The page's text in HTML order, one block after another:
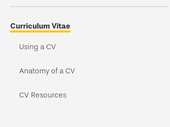
Skip
secondary
navigation
Curriculum Vitae
Using a CV
Anatomy of a CV
CV Resources